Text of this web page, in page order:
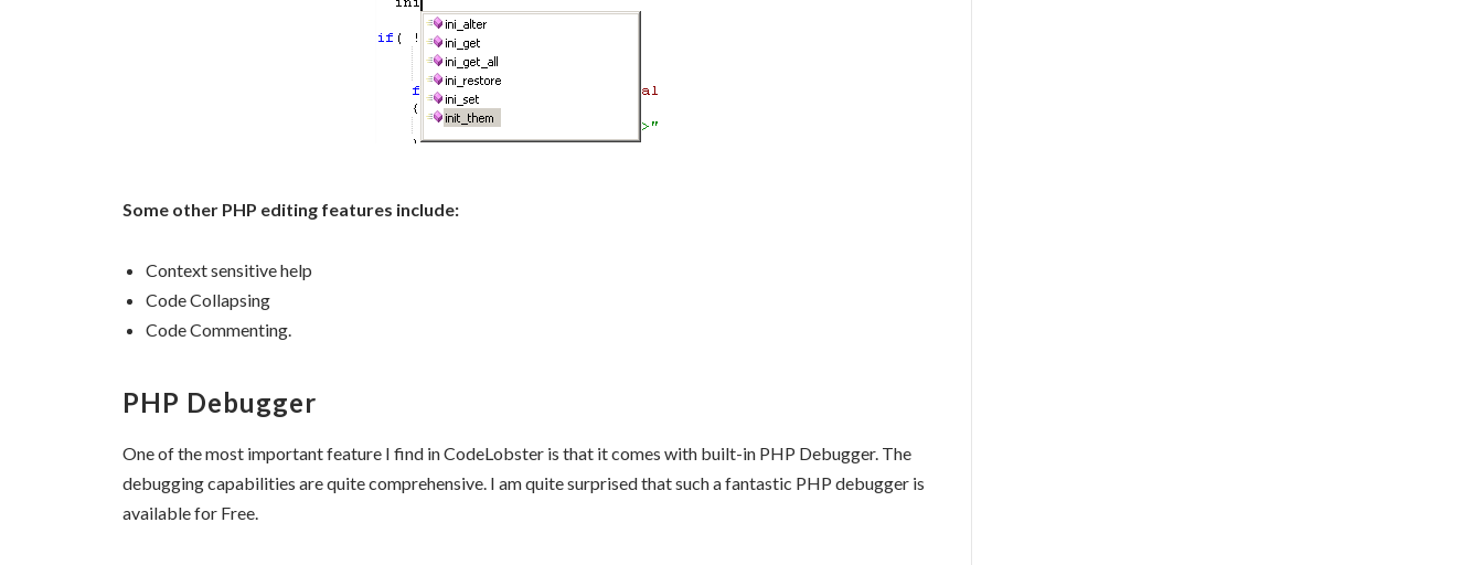
Some other PHP editing features include:
Context sensitive help
Code Collapsing
Code Commenting.
PHP Debugger
One of the most important feature I find in CodeLobster is that it comes with built-in PHP Debugger. The
debugging capabilities are quite comprehensive. I am quite surprised that such a fantastic PHP debugger is
available for Free.